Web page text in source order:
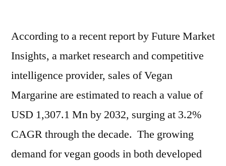
According to a recent report by Future Market
Insights, a market research and competitive
intelligence provider, sales of Vegan
Margarine are estimated to reach a value of
USD 1,307.1 Mn by 2032, surging at 3.2%
CAGR through the decade. The growing
demand for vegan goods in both developed